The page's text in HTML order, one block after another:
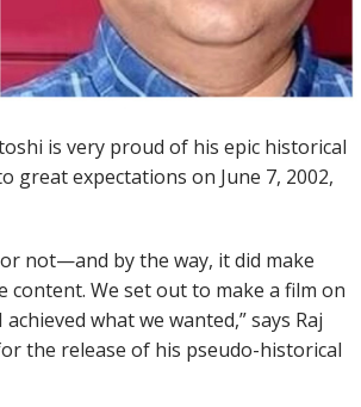
is very proud of his epic historical
great expectations on June 7, 2002,
not—and by the way, it did make
We set out to make a film on
what we wanted,” says Raj
the release of his pseudo-historical